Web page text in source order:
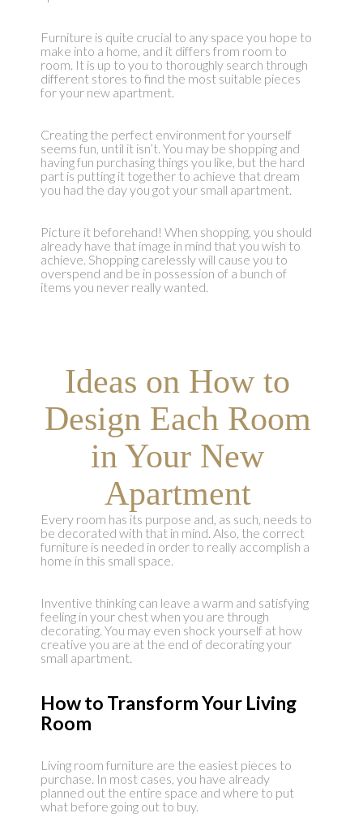
Furniture is quite crucial to any space you hope to
make into a home, and it differs from room to
room. It is up to you to thoroughly search through
different stores to find the most suitable pieces
for your new apartment.
Creating the perfect environment for yourself
seems fun, until it isn’t. You may be shopping and
having fun purchasing things you like, but the hard
part is putting it together to achieve that dream
you had the day you got your small apartment.
Picture it beforehand! When shopping, you should
already have that image in mind that you wish to
achieve. Shopping carelessly will cause you to
overspend and be in possession of a bunch of
items you never really wanted.
Ideas on How to
Design Each Room
in Your New
Apartment
Every room has its purpose and, as such, needs to
be decorated with that in mind. Also, the correct
furniture is needed in order to really accomplish a
home in this small space.
Inventive thinking can leave a warm and satisfying
feeling in your chest when you are through
decorating. You may even shock yourself at how
creative you are at the end of decorating your
small apartment.
How to Transform Your Living
Room
Living room furniture are the easiest pieces to
purchase. In most cases, you have already
planned out the entire space and where to put
what before going out to buy.